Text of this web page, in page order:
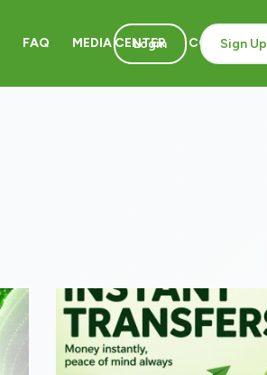
FAQ MEDIA CENTER CONTACT
Login Sign Up